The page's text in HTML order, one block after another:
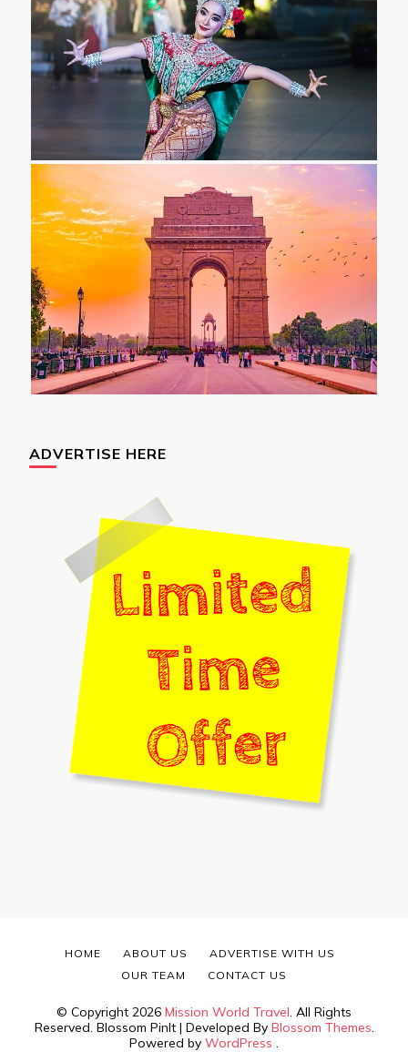
ADVERTISE HERE
© Copyright 2026 Mission World Travel. All Rights
Reserved. Blossom PinIt | Developed By Blossom Themes.
Powered by WordPress .
HOME ABOUT US
ADVERTISE WITH US
OUR TEAM
CONTACT US